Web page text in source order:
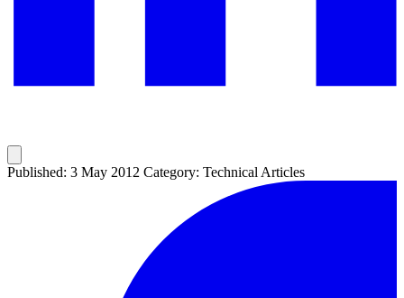
Published: 3 May 2012 Category: Technical Articles